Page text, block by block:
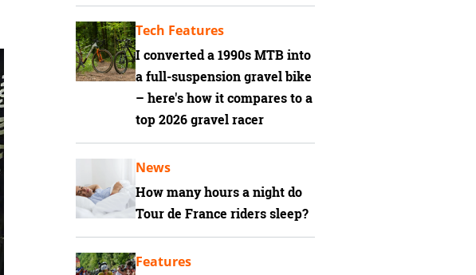
I converted a 1990s MTB into
a full-suspension gravel bike
– here's how it compares to a
top 2026 gravel racer
Tech Features
How many hours a night do
Tour de France riders sleep?
News
Features